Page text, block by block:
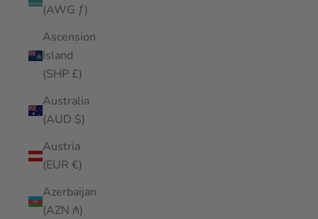
(AWG ƒ)
Ascension
Island
(SHP £)
Australia
(AUD $)
Austria
(EUR €)
Azerbaijan
(AZN ₼)